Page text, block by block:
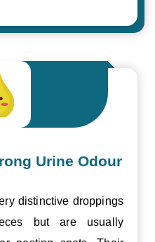
Urine Odour
distinctive droppings
but are usually